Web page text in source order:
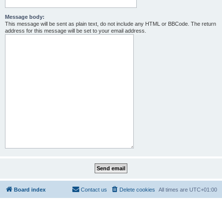
Message body:
This message will be sent as plain text, do not include any HTML or BBCode. The return
address for this message will be set to your email address.
Board index All times are UTC+01:00
Delete cookies
Contact us